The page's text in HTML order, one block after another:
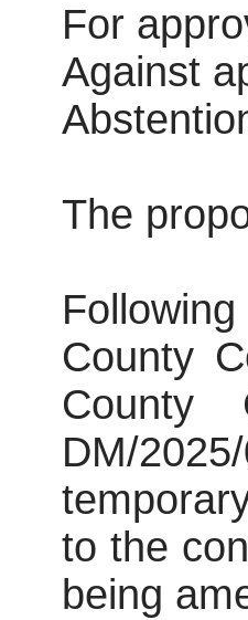
For
Against
The
County
County
DM/
to the
being